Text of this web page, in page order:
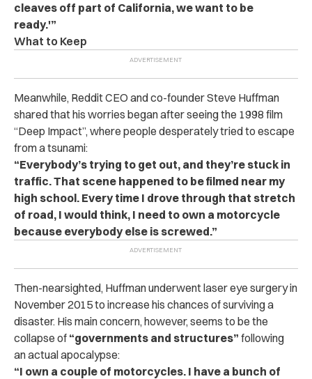
cleaves off part of California, we want to be
ready.'”
What to Keep
Meanwhile, Reddit CEO and co-founder Steve Huffman
shared that his worries began after seeing the 1998 film
“Deep Impact”, where people desperately tried to escape
from a tsunami:
“Everybody’s trying to get out, and they’re stuck in
traffic. That scene happened to be filmed near my
high school. Every time I drove through that stretch
of road, I would think, I need to own a motorcycle
because everybody else is screwed.”
Then-nearsighted, Huffman underwent laser eye surgery in
November 2015 to increase his chances of surviving a
disaster. His main concern, however, seems to be the
collapse of “governments and structures” following
an actual apocalypse:
“I own a couple of motorcycles. I have a bunch of